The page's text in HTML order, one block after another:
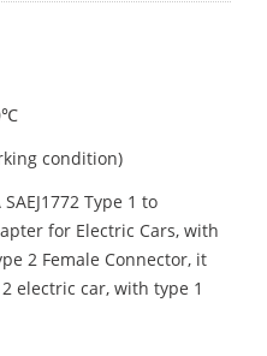
condition)
Type 1 to
for Electric Cars, with
2 Female Connector, it
electric car, with type 1